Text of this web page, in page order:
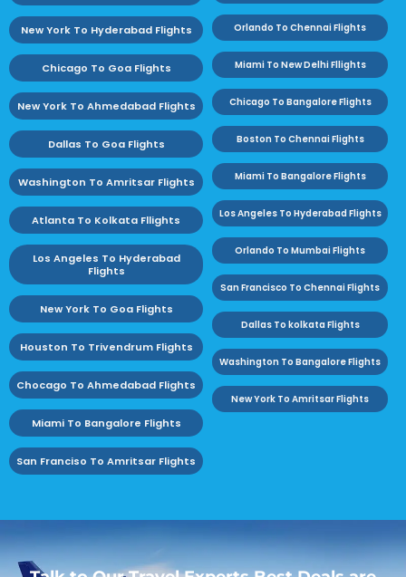
New York To Hyderabad Flights
Chicago To Goa Flights
New York To Ahmedabad Flights
Dallas To Goa Flights
Washington To Amritsar Flights
Atlanta To Kolkata Fllights
Los Angeles To Hyderabad
Flights
New York To Goa Flights
Houston To Trivendrum Flights
Chocago To Ahmedabad Flights
Miami To Bangalore Flights
San Franciso To Amritsar Flights
Orlando To Chennai Flights
Miami To New Delhi Fllights
Chicago To Bangalore Flights
Boston To Chennai Flights
Miami To Bangalore Flights
Los Angeles To Hyderabad Flights
Orlando To Mumbai Flights
San Francisco To Chennai Flights
Dallas To kolkata Flights
Washington To Bangalore Flights
New York To Amritsar Flights